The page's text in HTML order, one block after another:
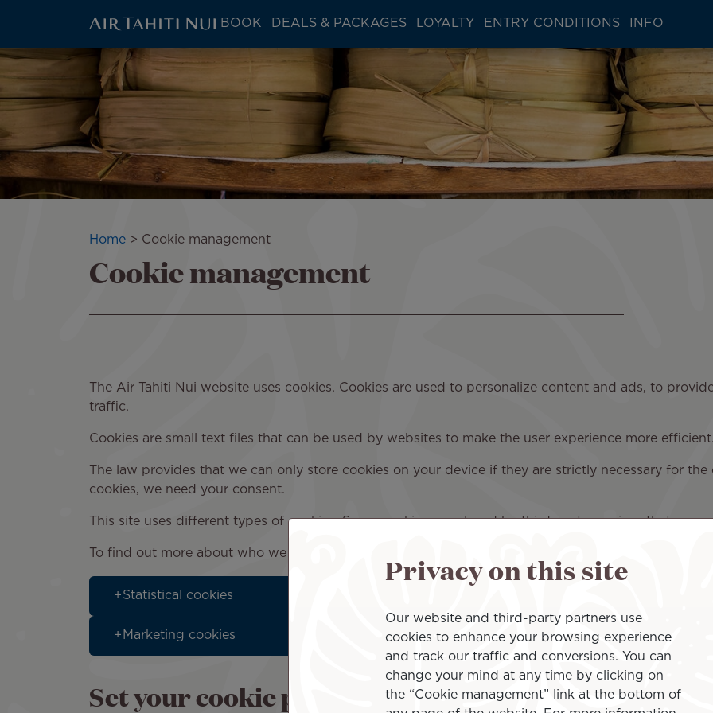
Skip
to
main
content
Main
BOOK DEALS & PACKAGES LOYALTY ENTRY CONDITIONS INFO
Breadcrumb
Home Cookie management
Cookie management
The Air Tahiti Nui website uses cookies. Cookies are used to personalize content and ads, to
traffic.
Cookies are small text files that can be used by websites to make the user experience more efficient.
The law provides that we can only store cookies on your device if they are strictly necessary for
cookies, we need your consent.
This site uses different types of cookies. Some cookies are placed by third-party services that
To find out more about who we are, how you can contact us and how we process personal data,
Statistical cookies
Marketing cookies
Set your cookie preferences
Privacy on this site
Our website and third-party partners use
cookies to enhance your browsing experience
and track our traffic and conversions. You can
change your mind at any time by clicking on
the “Cookie management” link at the bottom of